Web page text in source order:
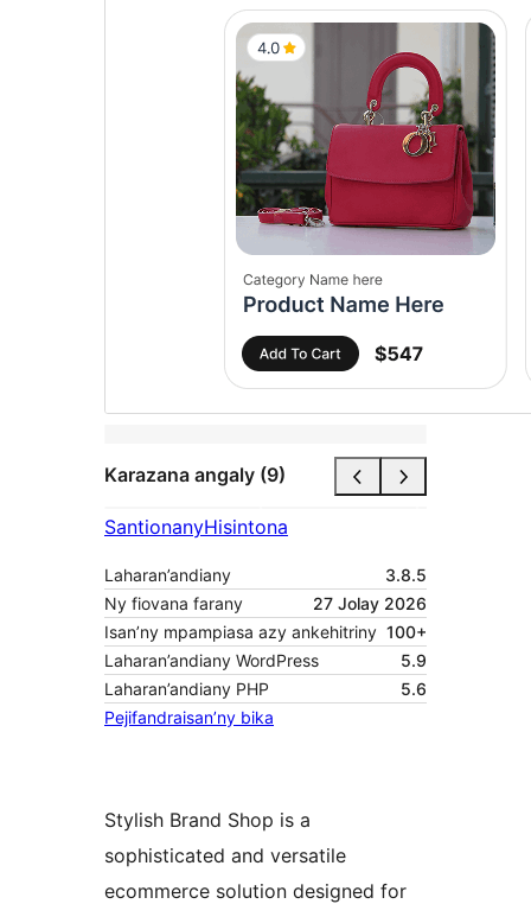
Karazana angaly (9)
SantionanyHisintona
Laharan’andiany
3.8.5
Ny fiovana farany
27 Jolay 2026
Isan’ny mpampiasa azy ankehitriny 100+
Laharan’andiany WordPress
5.9
Laharan’andiany PHP
5.6
Pejifandraisan’ny bika
Stylish Brand Shop is a
sophisticated and versatile
ecommerce solution designed for